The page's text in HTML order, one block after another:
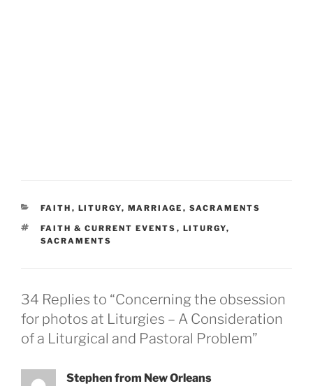
CATEGORIES
FAITH , LITURGY, MARRIAGE , SACRAMENTS
TAGS
FAITH & CURRENT EVENTS , LITURGY,
SACRAMENTS
34 Replies to “Concerning the obsession
for photos at Liturgies – A Consideration
of a Liturgical and Pastoral Problem”
Stephen from New Orleans